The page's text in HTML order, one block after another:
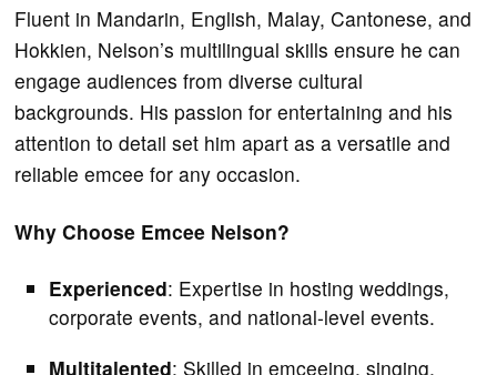
Fluent in Mandarin, English, Malay, Cantonese, and
Hokkien, Nelson’s multilingual skills ensure he can
engage audiences from diverse cultural
backgrounds. His passion for entertaining and his
attention to detail set him apart as a versatile and
reliable emcee for any occasion.
Why Choose Emcee Nelson?
Experienced: Expertise in hosting weddings,
corporate events, and national-level events.
Multitalented: Skilled in emceeing, singing,